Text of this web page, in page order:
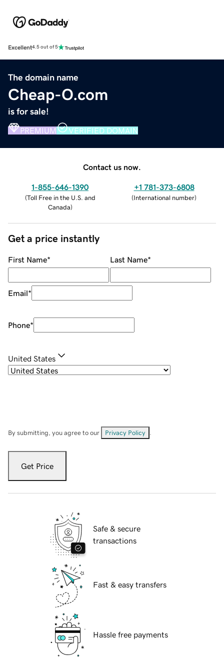
Excellent4.5 out of 5
The domain name
Cheap-O.com
is for sale!
PREMIUM VERIFIED DOMAIN
Contact us now.
1-855-646-1390
(Toll Free in the U.S. and
Canada)
+1 781-373-6808
(International number)
Get a price instantly
First Name* Last Name*
Email*
Phone*
United States
By submitting, you agree to our Privacy Policy
Get Price
Safe & secure
transactions
Fast & easy transfers
Hassle free payments